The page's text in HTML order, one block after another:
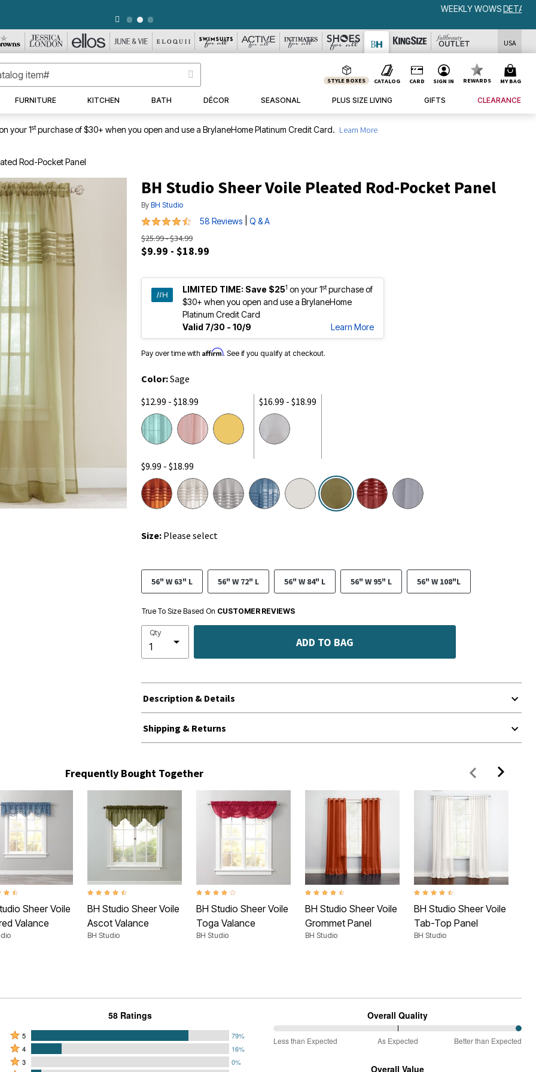
USA
STYLE BOXES CATALOG CARD SIGN IN REWARDS MY BAG
FURNITURE KITCHEN BATH DÉCOR SEASONAL PLUS SIZE LIVING GIFTS CLEARANCE
your 1stpurchase of $30+ when you open and use a BrylaneHome Platinum Credit Card. Learn More
Rod-Pocket Panel
BH Studio Sheer Voile Pleated Rod-Pocket Panel
By BH Studio
4.7 out of 5 Customer Rating
58 Reviews Q & A
$25.99 - $34.99
$9.99 - $18.99
LIMITED TIME: Save $251 on your 1stpurchase of
$30+ when you open and use a BrylaneHome
Platinum Credit Card
Valid 7/30 - 10/9
Learn More
Pay over time with Affirm. See if you qualify at checkout.
Color:Sage
$12.99 - $18.99
$16.99 - $18.99
$9.99 - $18.99
selected
Size: Please select
56" W 63" L 56" W 72" L 56" W 84" L 56" W 95" L 56" W 108"L
True To Size Based On CUSTOMER REVIEWS
Qty
ADD TO BAG
Description & Details
Shipping & Returns
Frequently Bought Together
5 Customer Rating
Sheer Voile
Valance
4.5 out of 5 Customer Rating
BH Studio Sheer Voile
Ascot Valance
BH Studio
3.9 out of 5 Customer Rating
BH Studio Sheer Voile
Toga Valance
BH Studio
4.6 out of 5 Customer Rating
BH Studio Sheer Voile
Grommet Panel
BH Studio
4.5 out of 5 Customer Rating
BH Studio Sheer Voile
Tab-Top Panel
BH Studio
58 Ratings
Rated
5
stars
5 79%
Rated
4
4 16%
Rated
3 0%
Overall Quality
100%
Less than Expected As Expected Better than Expected
Overall Value